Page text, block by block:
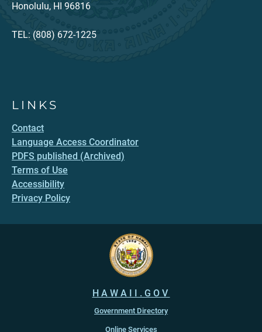
Honolulu, HI 96816
TEL: (808) 672-1225
LINKS
Contact
Language Access Coordinator
PDFS published (Archived)
Terms of Use
Accessibility
Privacy Policy
HAWAII.GOV
Government Directory
Online Services